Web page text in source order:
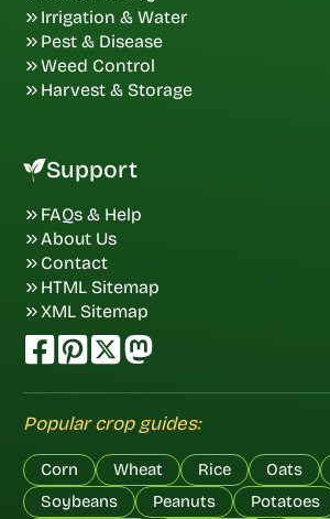
Irrigation & Water
Pest & Disease
Weed Control
Harvest & Storage
Support
FAQs & Help
About Us
Contact
HTML Sitemap
XML Sitemap
Popular crop guides:
Corn Wheat Rice Oats
Soybeans
Peanuts Potatoes